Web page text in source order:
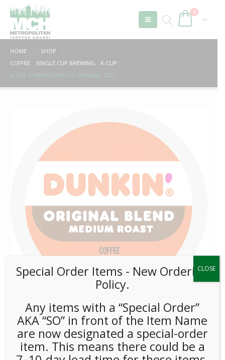
0
HOME
SHOP
COFFEE, SINGLE CUP BREWING,
K-CUP
K-CUP DUNKIN DONUTS ORIGINAL 72CT
K-Cup Dunkin Donuts
Original 72ct
Special Order Items ​​​- New Ordering
Policy.
Any items with a “Special Order”
AKA “SO” in front of the Item Name
are now designated a special-order
item. This means there could be a
CLOSE